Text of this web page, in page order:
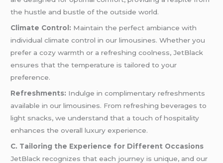
the hustle and bustle of the outside world.
Climate Control: Maintain the perfect ambiance with
individual climate control in our limousines. Whether you
prefer a cozy warmth or a refreshing coolness, JetBlack
ensures that the temperature is tailored to your
preference.
Refreshments: Indulge in complimentary refreshments
available in our limousines. From refreshing beverages to
light snacks, we understand that a touch of hospitality
enhances the overall luxury experience.
C. Tailoring the Experience for Different Occasions
JetBlack recognizes that each journey is unique, and our